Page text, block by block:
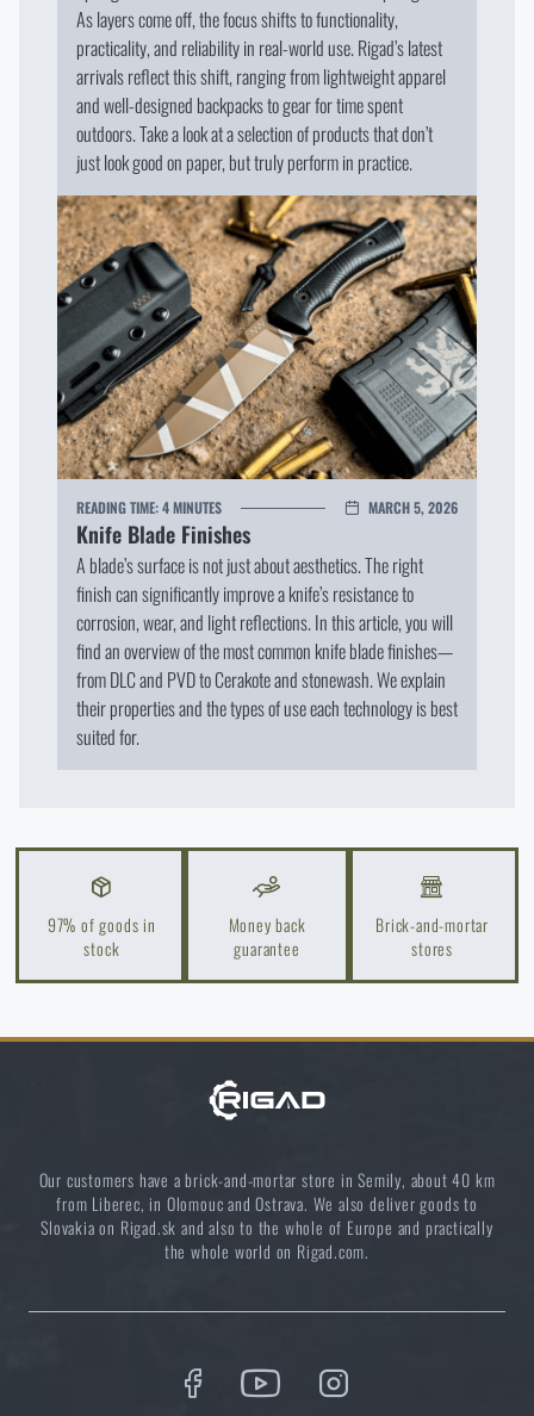
As layers come off, the focus shifts to functionality,
practicality, and reliability in real-world use. Rigad’s latest
arrivals reflect this shift, ranging from lightweight apparel
and well-designed backpacks to gear for time spent
outdoors. Take a look at a selection of products that don’t
just look good on paper, but truly perform in practice.
READING TIME:4 MINUTES MARCH 5, 2026
Knife Blade Finishes
A blade’s surface is not just about aesthetics. The right
finish can significantly improve a knife’s resistance to
corrosion, wear, and light reflections. In this article, you will
find an overview of the most common knife blade finishes—
from DLC and PVD to Cerakote and stonewash. We explain
their properties and the types of use each technology is best
suited for.
97% of goods in
stock
Money back
guarantee
Brick-and-mortar
stores
Our customers have a brick-and-mortar store in Semily, about 40 km
from Liberec, in Olomouc and Ostrava. We also deliver goods to
Slovakia on Rigad.sk and also to the whole of Europe and practically
the whole world on Rigad.com.